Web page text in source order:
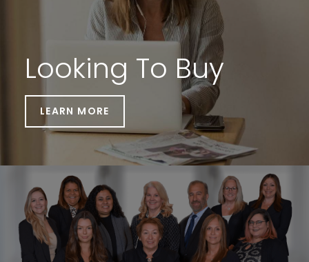
Looking To Buy
LEARN MORE